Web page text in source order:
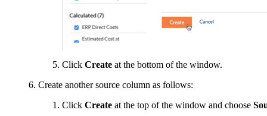
Click Create at the bottom of the window.
Create another source column as follows:
Click Create at the top of the window and choose